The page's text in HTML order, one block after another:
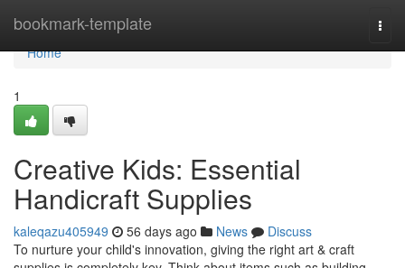
bookmark-template
Home
Home
1
Creative Kids: Essential
Handicraft Supplies
kaleqazu405949 56 days ago News
Discuss
To nurture your child's innovation, giving the right art & craft